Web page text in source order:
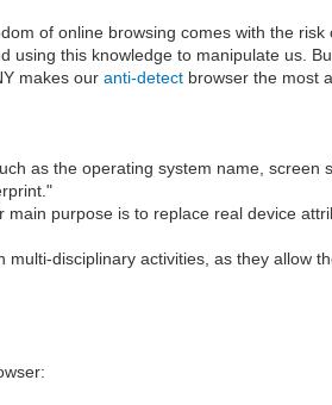
of online browsing comes with the
this knowledge to manipulate us.
makes ouranti-detect browser the most
as the operating system name, screen
purpose is to replace real device
disciplinary activities, as they allow